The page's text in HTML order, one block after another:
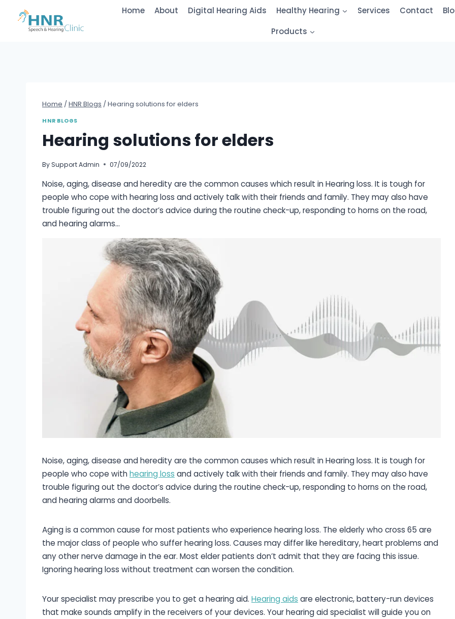
content
Home About Digital Hearing Aids Healthy Hearing Services Contact
Products
Home /HNR Blogs /Hearing solutions for elders
HNR BLOGS
Hearing solutions for elders
BySupport Admin 07/09/2022
Noise, aging, disease and heredity are the common causes which result in Hearing loss. It is tough for
people who cope with hearing loss and actively talk with their friends and family. They may also have
trouble figuring out the doctor’s advice during the routine check-up, responding to horns on the road,
and hearing alarms…
Noise, aging, disease and heredity are the common causes which result in Hearing loss. It is tough for
people who cope with hearing loss and actively talk with their friends and family. They may also have
trouble figuring out the doctor’s advice during the routine check-up, responding to horns on the road,
and hearing alarms and doorbells.
Aging is a common cause for most patients who experience hearing loss. The elderly who cross 65 are
the major class of people who suffer hearing loss. Causes may differ like hereditary, heart problems and
any other nerve damage in the ear. Most elder patients don’t admit that they are facing this issue.
Ignoring hearing loss without treatment can worsen the condition.
Your specialist may prescribe you to get a hearing aid. Hearing aids are electronic, battery-run devices
that make sounds amplify in the receivers of your devices. Your hearing aid specialist will guide you on